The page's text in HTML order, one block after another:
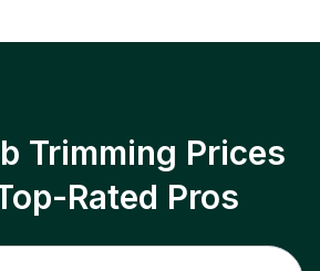
Trimming Prices
Rated Pros